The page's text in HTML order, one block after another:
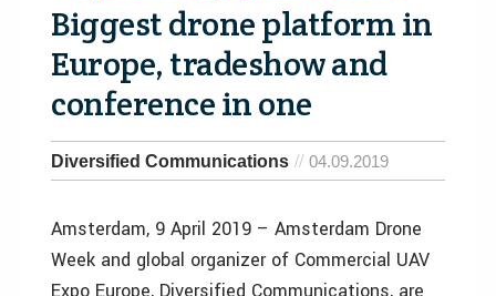
Biggest drone platform in
Europe, tradeshow and
conference in one
Diversified Communications 04.09.2019
Amsterdam, 9 April 2019 – Amsterdam Drone
Week and global organizer of Commercial UAV